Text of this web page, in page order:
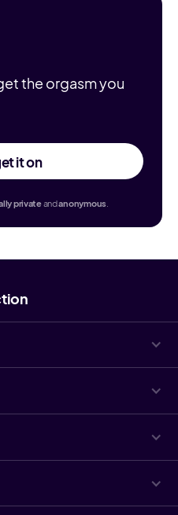
the orgasm you
it on
privateandanonymous